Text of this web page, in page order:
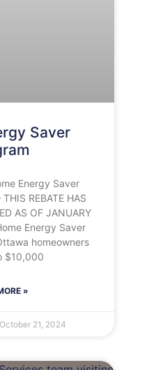
Saver
Energy Saver
REBATE HAS
AS OF JANUARY
Energy Saver
homeowners
$10,000
»
October 21, 2024